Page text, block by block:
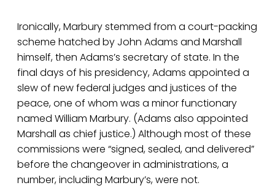
Ironically, Marbury stemmed from a court-packing
scheme hatched by John Adams and Marshall
himself, then Adams’s secretary of state. In the
final days of his presidency, Adams appointed a
slew of new federal judges and justices of the
peace, one of whom was a minor functionary
named William Marbury. (Adams also appointed
Marshall as chief justice.) Although most of these
commissions were “signed, sealed, and delivered”
before the changeover in administrations, a
number, including Marbury’s, were not.